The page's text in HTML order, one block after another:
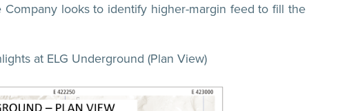
looks to identify higher-margin feed to fill the
at ELG Underground (Plan View)